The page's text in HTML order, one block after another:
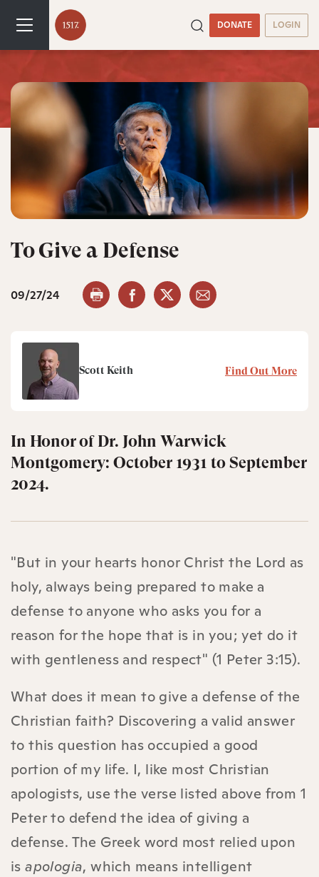
DONATE LOGIN
To Give a Defense
09/27/24
Scott Keith Find Out More
In Honor of Dr. John Warwick
Montgomery: October 1931 to September
2024.
"But in your hearts honor Christ the Lord as
holy, always being prepared to make a
defense to anyone who asks you for a
reason for the hope that is in you; yet do it
with gentleness and respect" (1 Peter 3:15).
What does it mean to give a defense of the
Christian faith? Discovering a valid answer
to this question has occupied a good
portion of my life. I, like most Christian
apologists, use the verse listed above from 1
Peter to defend the idea of giving a
defense. The Greek word most relied upon
isapologia, which means intelligent